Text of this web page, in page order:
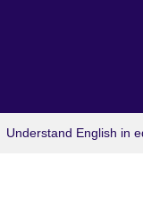
Understand English in